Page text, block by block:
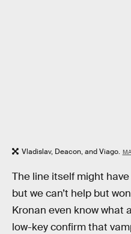
Vladislav, Deacon, and Viago.
The line itself might
but we can’t help but
Kronan even know what
low-key confirm that